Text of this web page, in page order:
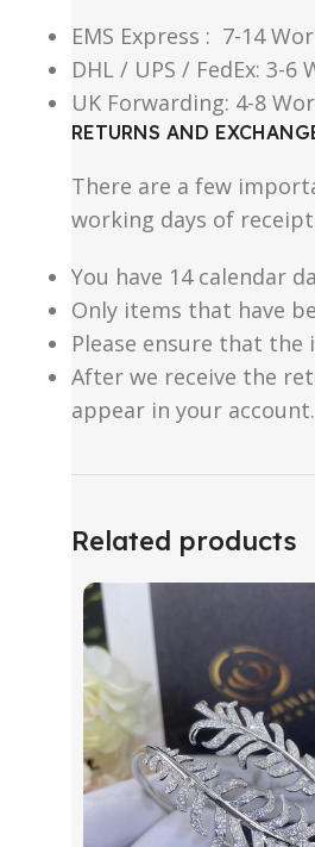
EMS Express : 7-14
DHL / UPS / FedEx: 3-
UK Forwarding: 4-8
RETURNS AND
There are a few
working days of
You have 14 calendar
Only items that have
Please ensure that
After we receive the
appear in your account.
Related products